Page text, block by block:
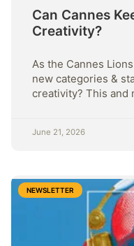
Can Cannes
Creativity?
As the Cannes
new categories &
creativity? This and
June 21, 2026
NEWSLETTER